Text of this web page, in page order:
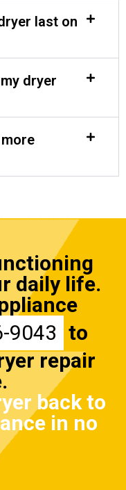
last on
dryer
daily life.
9043 to
repair
back to
in no